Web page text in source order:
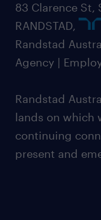
83 Clarence St,
RANDSTAD,
Randstad
Agency |
Randstad
lands on which
continuing
present and